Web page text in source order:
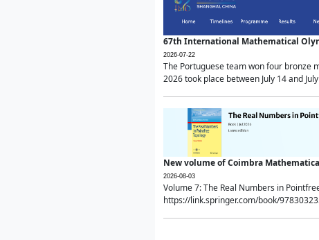
67th International Mathematical
2026-07-22
The Portuguese team won four bronze
2026 took place between July 14 and
New volume of Coimbra
2026-08-03
Volume 7: The Real Numbers in
https://link.springer.com/book/